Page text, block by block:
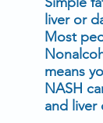
liver or
Most
means
NASH
and liver